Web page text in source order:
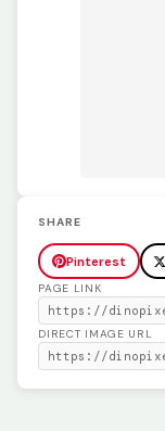
SHARE
Pinterest
PAGE LINK
DIRECT IMAGE URL